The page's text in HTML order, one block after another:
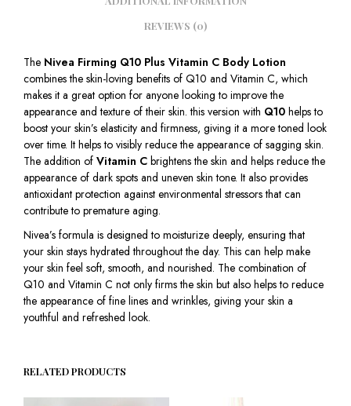
REVIEWS (0)
The Nivea Firming Q10 Plus Vitamin C Body Lotion
combines the skin-loving benefits of Q10 and Vitamin C, which
makes it a great option for anyone looking to improve the
appearance and texture of their skin. this version with Q10 helps to
boost your skin’s elasticity and firmness, giving it a more toned look
over time. It helps to visibly reduce the appearance of sagging skin.
The addition of Vitamin C brightens the skin and helps reduce the
appearance of dark spots and uneven skin tone. It also provides
antioxidant protection against environmental stressors that can
contribute to premature aging.
Nivea’s formula is designed to moisturize deeply, ensuring that
your skin stays hydrated throughout the day. This can help make
your skin feel soft, smooth, and nourished. The combination of
Q10 and Vitamin C not only firms the skin but also helps to reduce
the appearance of fine lines and wrinkles, giving your skin a
youthful and refreshed look.
RELATED PRODUCTS